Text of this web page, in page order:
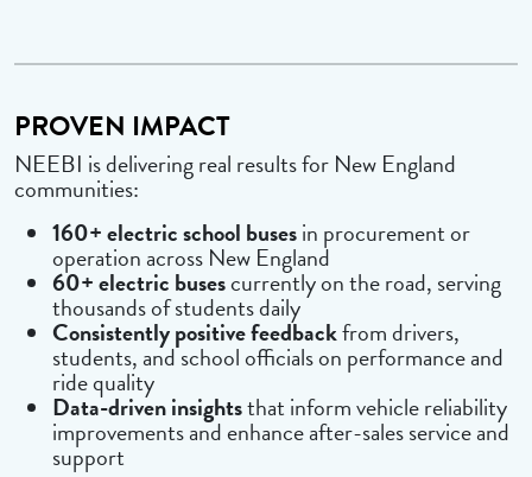
PROVEN IMPACT
NEEBI is delivering real results for New England
communities:
160+ electric school busesin procurement or
operation across New England
60+ electric busescurrently on the road, serving
thousands of students daily
Consistently positive feedbackfrom drivers,
students, and school officials on performance and
ride quality
Data-driven insightsthat inform vehicle reliability
improvements and enhance after-sales service and
support